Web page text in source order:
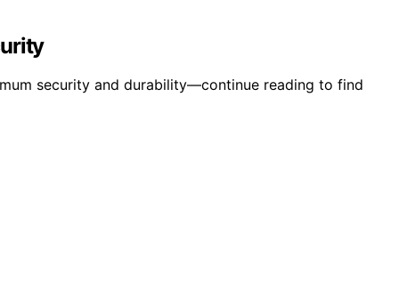
security and durability—continue reading to find